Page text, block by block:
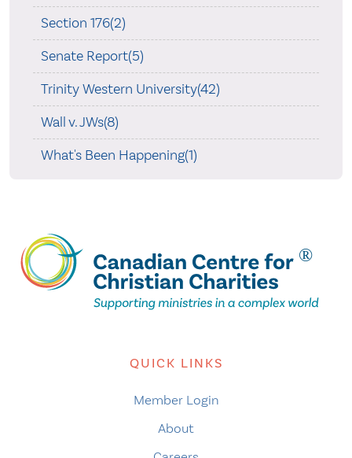
Section 176(2)
Senate Report(5)
Trinity Western University(42)
Wall v. JWs(8)
What's Been Happening(1)
QUICK LINKS
Member Login
About